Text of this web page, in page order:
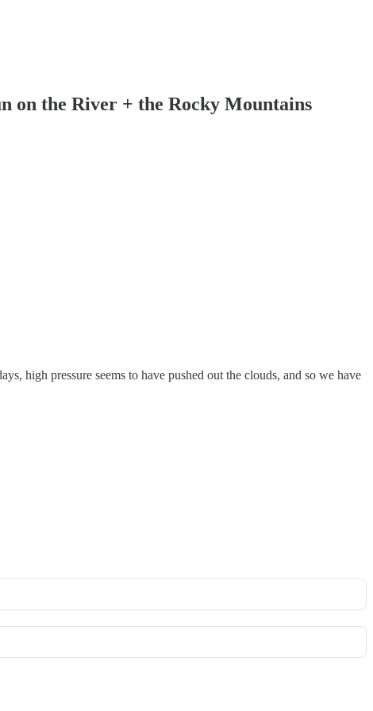
on the River + the Rocky Mountains
high pressure seems to have pushed out the clouds, and so we have